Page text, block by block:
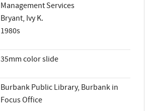
Management Services
Bryant, Ivy K.
1980s
35mm color slide
Burbank Public Library, Burbank in
Focus Office